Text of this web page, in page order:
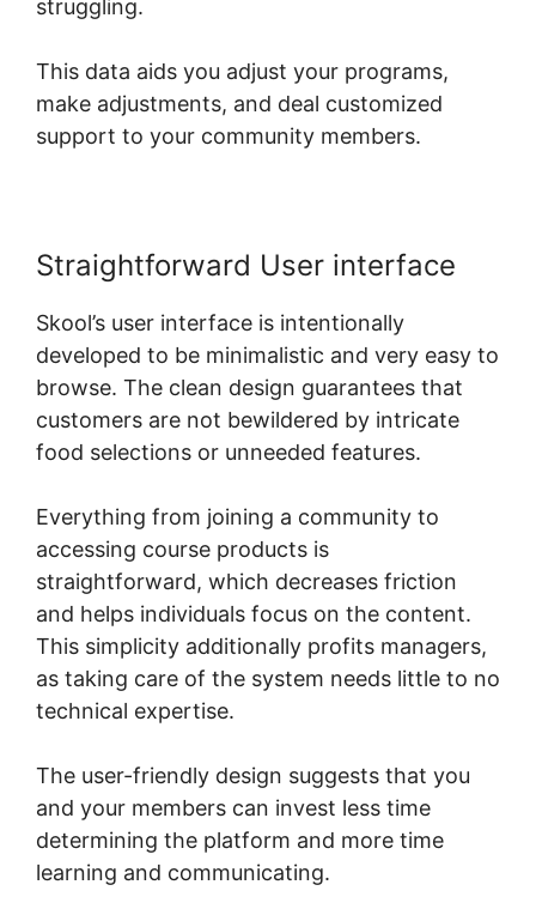
struggling.
This data aids you adjust your programs,
make adjustments, and deal customized
support to your community members.
Straightforward User interface
Skool’s user interface is intentionally
developed to be minimalistic and very easy to
browse. The clean design guarantees that
customers are not bewildered by intricate
food selections or unneeded features.
Everything from joining a community to
accessing course products is
straightforward, which decreases friction
and helps individuals focus on the content.
This simplicity additionally profits managers,
as taking care of the system needs little to no
technical expertise.
The user-friendly design suggests that you
and your members can invest less time
determining the platform and more time
learning and communicating.